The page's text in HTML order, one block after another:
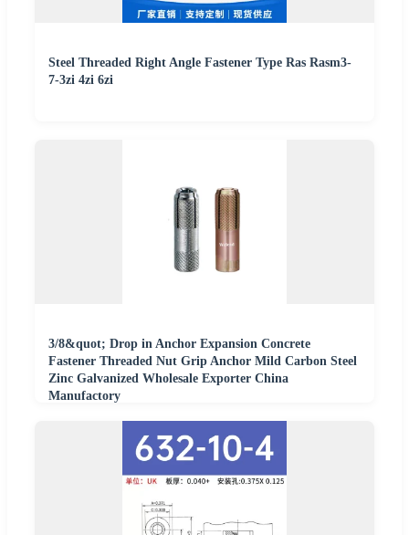
Steel Threaded Right Angle Fastener Type Ras Rasm3-
7-3zi 4zi 6zi
3/8&quot; Drop in Anchor Expansion Concrete
Fastener Threaded Nut Grip Anchor Mild Carbon Steel
Zinc Galvanized Wholesale Exporter China
Manufactory